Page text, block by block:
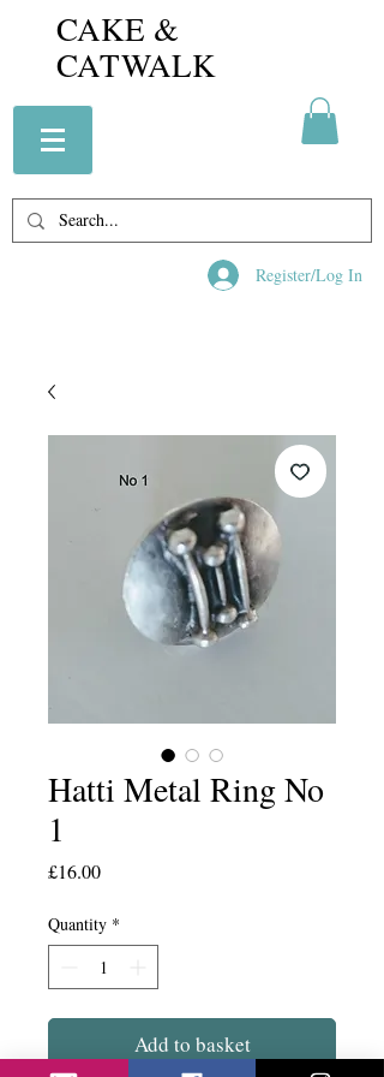
CAKE &
CATWALK
Register/Log In
Hatti Metal Ring No
1
£16.00Price
Quantity *
Add to basket